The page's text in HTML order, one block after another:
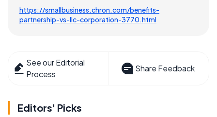
https://smallbusiness.chron.com/benefits-
partnership-vs-llc-corporation-3770.html
See our Editorial
Process
Share Feedback
Editors' Picks